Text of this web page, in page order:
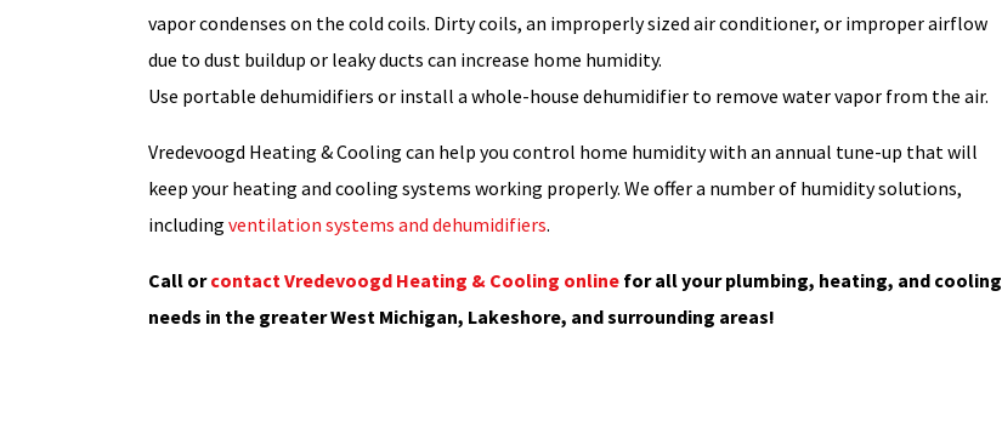
vapor condenses on the cold coils. Dirty coils, an improperly sized air conditioner, or improper airflow
due to dust buildup or leaky ducts can increase home humidity.
Use portable dehumidifiers or install a whole-house dehumidifier to remove water vapor from the air.
Vredevoogd Heating & Cooling can help you control home humidity with an annual tune-up that will
keep your heating and cooling systems working properly. We offer a number of humidity solutions,
including ventilation systems and dehumidifiers.
Call orcontact Vredevoogd Heating & Cooling online for all your plumbing, heating, and cooling
needs in the greater West Michigan, Lakeshore, and surrounding areas!